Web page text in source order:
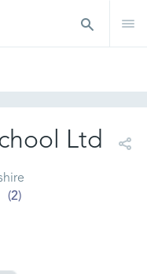
Ltd
(2)